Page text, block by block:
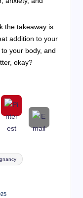
the takeaway is
addition to your
your body, and
okay?